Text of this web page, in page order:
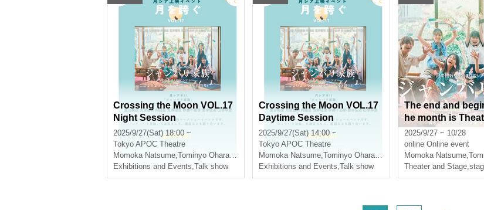
Crossing the Moon VOL.17
Night Session
2025/9/27(Sat) 18:00 ~
Tokyo APOC Theatre
Momoka Natsume,Tominyo Ohara, inner dragon star, Ruri Arai
Exhibitions and Events,Talk show
Crossing the Moon VOL.17
Daytime Session
2025/9/27(Sat) 14:00 ~
Tokyo APOC Theatre
Momoka Natsume,Tominyo Ohara, inner dragon star, Ruri Arai
Exhibitions and Events,Talk show
The end and
he month is
aking + Main
ari Family"
2025/9/27 ~ 10/28
online Online event
Momoka Natsume,
Theater and Stage,